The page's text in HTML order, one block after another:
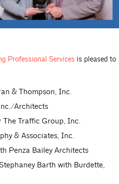
Professional Services is pleased to
& Thompson, Inc.
Architects
The Traffic Group, Inc.
& Associates, Inc.
Penza Bailey Architects
Barth with Burdette,